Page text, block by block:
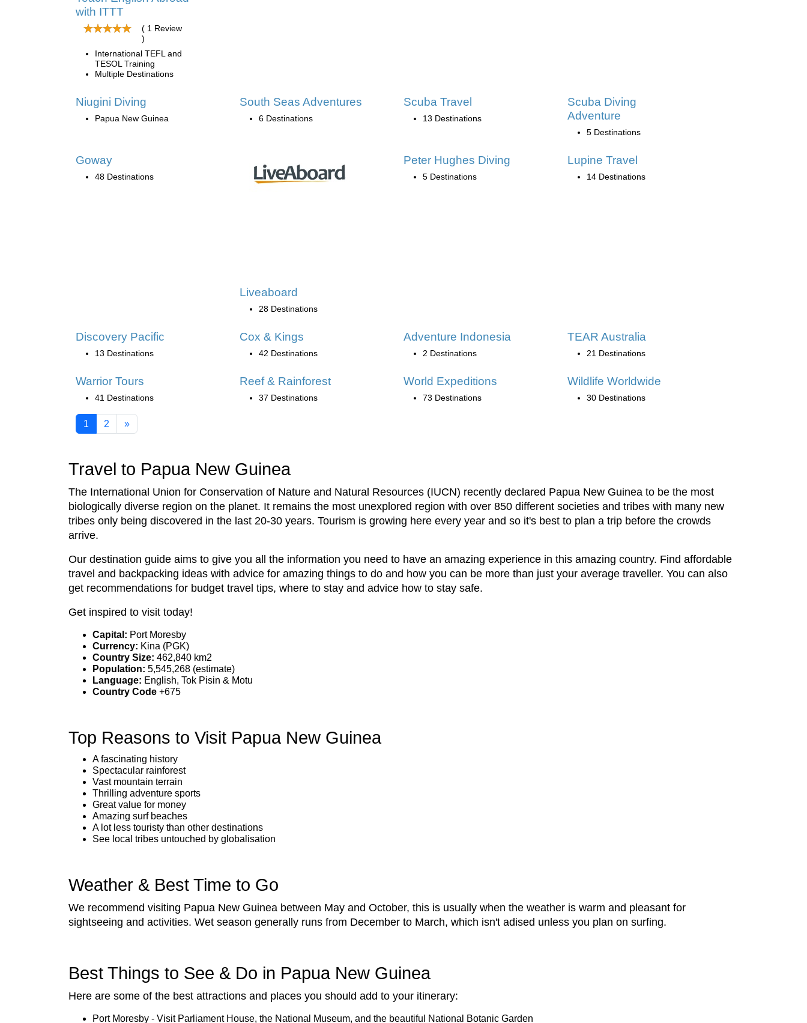
with ITTT
( 1 Review
)
International TEFL and
TESOL Training
Multiple Destinations
Niugini Diving
Papua New Guinea
South Seas Adventures
6 Destinations
Scuba Travel
13 Destinations
Scuba Diving
Adventure
5 Destinations
Goway
48 Destinations
Liveaboard
28 Destinations
Peter Hughes Diving
5 Destinations
Lupine Travel
14 Destinations
Discovery Pacific
13 Destinations
Cox & Kings
42 Destinations
Adventure Indonesia
2 Destinations
TEAR Australia
21 Destinations
Warrior Tours
41 Destinations
Reef & Rainforest
37 Destinations
World Expeditions
73 Destinations
Wildlife Worldwide
30 Destinations
1 2 »
Travel to Papua New Guinea
The International Union for Conservation of Nature and Natural Resources (IUCN) recently declared Papua New Guinea to be the most
biologically diverse region on the planet. It remains the most unexplored region with over 850 different societies and tribes with many new
tribes only being discovered in the last 20-30 years. Tourism is growing here every year and so it's best to plan a trip before the crowds
arrive.
Our destination guide aims to give you all the information you need to have an amazing experience in this amazing country. Find affordable
travel and backpacking ideas with advice for amazing things to do and how you can be more than just your average traveller. You can also
get recommendations for budget travel tips, where to stay and advice how to stay safe.
Get inspired to visit today!
Capital: Port Moresby
Currency: Kina (PGK)
Country Size: 462,840 km2
Population: 5,545,268 (estimate)
Language: English, Tok Pisin & Motu
Country Code +675
Top Reasons to Visit Papua New Guinea
A fascinating history
Spectacular rainforest
Vast mountain terrain
Thrilling adventure sports
Great value for money
Amazing surf beaches
A lot less touristy than other destinations
See local tribes untouched by globalisation
Weather & Best Time to Go
We recommend visiting Papua New Guinea between May and October, this is usually when the weather is warm and pleasant for
sightseeing and activities. Wet season generally runs from December to March, which isn't adised unless you plan on surfing.
Best Things to See & Do in Papua New Guinea
Here are some of the best attractions and places you should add to your itinerary:
Port Moresby - Visit Parliament House, the National Museum, and the beautiful National Botanic Garden